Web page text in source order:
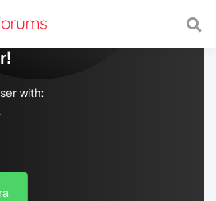
web, with a fast and
with: